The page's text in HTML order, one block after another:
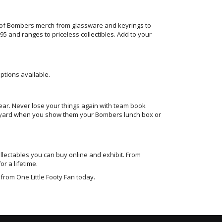
Bombers merch from glassware and keyrings to
and ranges to priceless collectibles. Add to your
available.
Never lose your things again with team book
when you show them your Bombers lunch box or
you can buy online and exhibit. From
a lifetime.
One Little Footy Fan today.